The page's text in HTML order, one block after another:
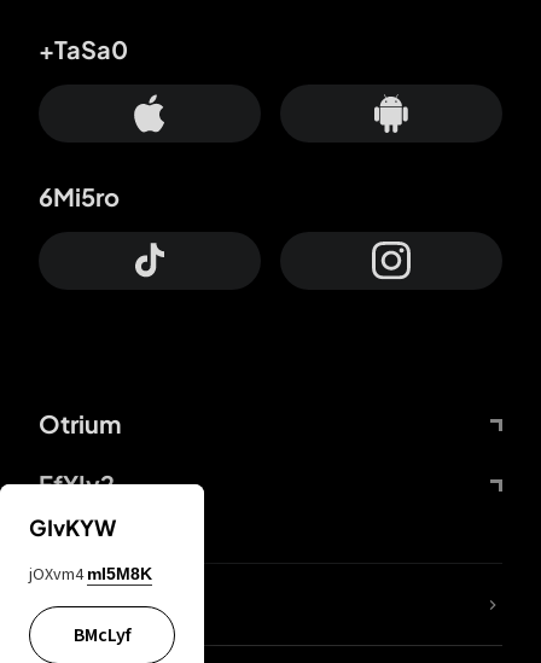
Otrium
FfYIy2
+TaSa0
6Mi5ro
lYGfRP
GIvKYW
jOXvm4 mI5M8K
BMcLyf